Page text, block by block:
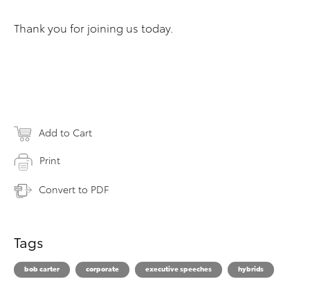
Thank you for joining us today.
Add to Cart
Print
Convert to PDF
Tags
bob carter corporate executive speeches hybrids